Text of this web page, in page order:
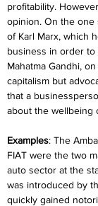
profitability.
opinion. On the
of Karl Marx, which
business in order to
Mahatma Gandhi,
capitalism but
that a
about the wellbeing
Examples: The
FIAT were the two
auto sector at the
was introduced by
quickly gained